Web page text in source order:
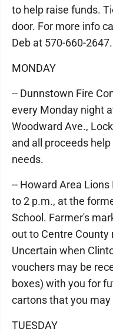
to help raise funds.
door. For more info
Deb at 570-660-2647.
MONDAY
-- Dunnstown Fire
every Monday night
Woodward Ave.,
and all proceeds
needs.
-- Howard Area
to 2 p.m., at the
School. Farmer's
out to Centre
Uncertain when
vouchers may be
boxes) with you for
cartons that you may
TUESDAY